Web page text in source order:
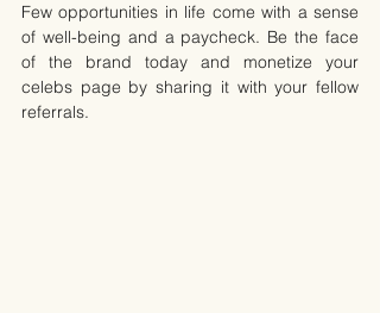
Few opportunities in life come with a sense
of well-being and a paycheck. Be the face
of the brand today and monetize your
celebs page by sharing it with your fellow
referrals.